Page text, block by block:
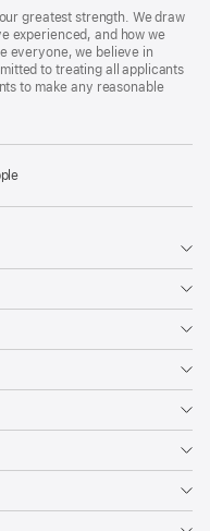
greatest strength. We draw
experienced, and how we
everyone, we believe in
to treating all applicants
to make any reasonable